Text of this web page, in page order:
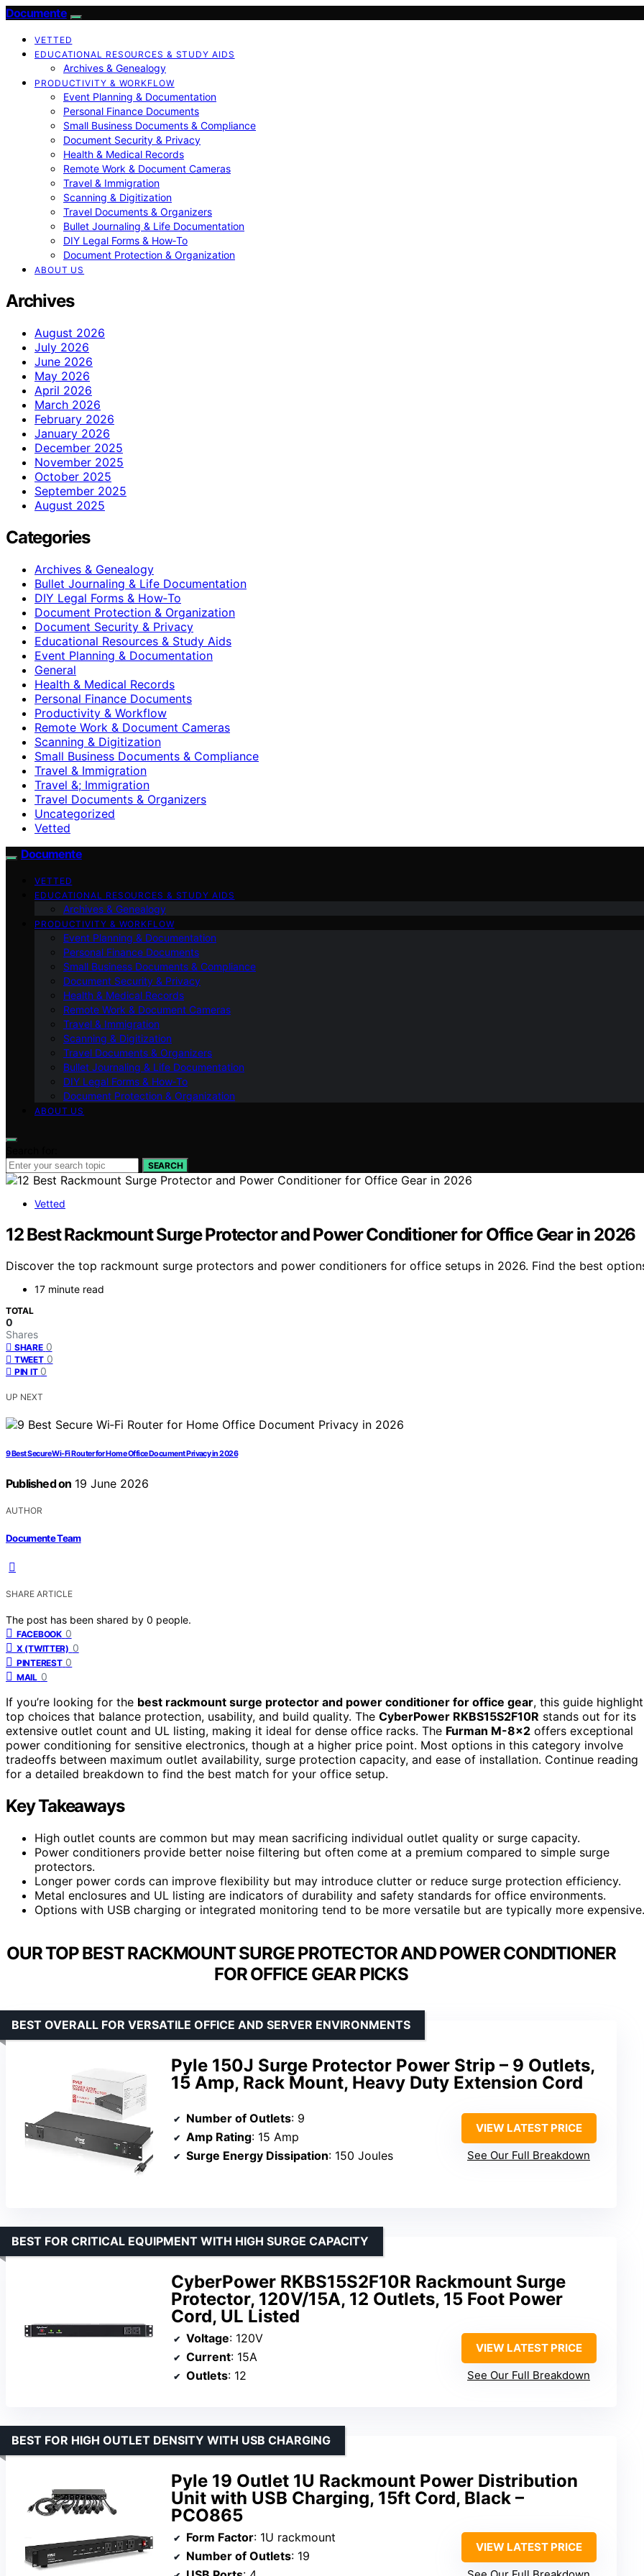
Documente
VETTED
EDUCATIONAL RESOURCES & STUDY AIDS
Archives & Genealogy
PRODUCTIVITY & WORKFLOW
Event Planning & Documentation
Personal Finance Documents
Small Business Documents & Compliance
Document Security & Privacy
Health & Medical Records
Remote Work & Document Cameras
Travel & Immigration
Scanning & Digitization
Travel Documents & Organizers
Bullet Journaling & Life Documentation
DIY Legal Forms & How‑To
Document Protection & Organization
ABOUT US
Archives
August 2026
July 2026
June 2026
May 2026
April 2026
March 2026
February 2026
January 2026
December 2025
November 2025
October 2025
September 2025
August 2025
Categories
Archives & Genealogy
Bullet Journaling & Life Documentation
DIY Legal Forms & How‑To
Document Protection & Organization
Document Security & Privacy
Educational Resources & Study Aids
Event Planning & Documentation
General
Health & Medical Records
Personal Finance Documents
Productivity & Workflow
Remote Work & Document Cameras
Scanning & Digitization
Small Business Documents & Compliance
Travel & Immigration
Travel &; Immigration
Travel Documents & Organizers
Uncategorized
Vetted
Documente
VETTED
EDUCATIONAL RESOURCES & STUDY AIDS
Archives & Genealogy
PRODUCTIVITY & WORKFLOW
Event Planning & Documentation
Personal Finance Documents
Small Business Documents & Compliance
Document Security & Privacy
Health & Medical Records
Remote Work & Document Cameras
Travel & Immigration
Scanning & Digitization
Travel Documents & Organizers
Bullet Journaling & Life Documentation
DIY Legal Forms & How‑To
Document Protection & Organization
ABOUT US
SEARCH
Vetted
12 Best Rackmount Surge Protector and Power Conditioner for Office Gear in 2026
Discover the top rackmount surge protectors and power conditioners for office setups in 2026. Find the best
17 minute read
TOTAL
0
Shares
SHARE 0
TWEET 0
PIN IT 0
UP NEXT
9 Best Secure Wi‑Fi Router for Home Office Document Privacy in 2026
Published on 19 June 2026
AUTHOR
Documente Team
SHARE ARTICLE
The post has been shared by 0 people.
FACEBOOK 0
X (TWITTER) 0
PINTEREST 0
MAIL 0
If you’re looking for the best rackmount surge protector and power conditioner for office gear, this guide
top choices that balance protection, usability, and build quality. The CyberPower RKBS15S2F10R stands out for its
extensive outlet count and UL listing, making it ideal for dense office racks. The Furman M-8×2 offers exceptional
power conditioning for sensitive electronics, though at a higher price point. Most options in this category involve
tradeoffs between maximum outlet availability, surge protection capacity, and ease of installation. Continue reading
for a detailed breakdown to find the best match for your office setup.
Key Takeaways
High outlet counts are common but may mean sacrificing individual outlet quality or surge capacity.
Power conditioners provide better noise filtering but often come at a premium compared to simple surge
protectors.
Longer power cords can improve flexibility but may introduce clutter or reduce surge protection efficiency.
Metal enclosures and UL listing are indicators of durability and safety standards for office environments.
Options with USB charging or integrated monitoring tend to be more versatile but are typically more expensive.
OUR TOP BEST RACKMOUNT SURGE PROTECTOR AND POWER CONDITIONER
FOR OFFICE GEAR PICKS
Pyle 150J Surge Protector Power Strip – 9 Outlets,
15 Amp, Rack Mount, Heavy Duty Extension Cord
BEST OVERALL FOR VERSATILE OFFICE AND SERVER ENVIRONMENTS
Number of Outlets: 9
Amp Rating: 15 Amp
Surge Energy Dissipation: 150 Joules
VIEW LATEST PRICE
See Our Full Breakdown
CyberPower RKBS15S2F10R Rackmount Surge
Protector, 120V/15A, 12 Outlets, 15 Foot Power
Cord, UL Listed
BEST FOR CRITICAL EQUIPMENT WITH HIGH SURGE CAPACITY
Voltage: 120V
Current: 15A
Outlets: 12
VIEW LATEST PRICE
See Our Full Breakdown
Pyle 19 Outlet 1U Rackmount Power Distribution
Unit with USB Charging, 15ft Cord, Black –
PCO865
BEST FOR HIGH OUTLET DENSITY WITH USB CHARGING
Form Factor: 1U rackmount
Number of Outlets: 19
VIEW LATEST PRICE